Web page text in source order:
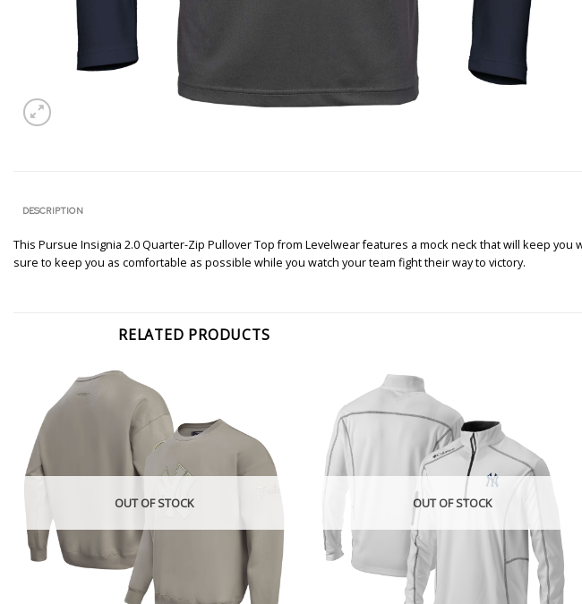
DESCRIPTION
This Pursue Insignia 2.0 Quarter-Zip Pullover Top from Levelwear features a mock neck that will keep
sure to keep you as comfortable as possible while you watch your team fight their way to victory.
RELATED PRODUCTS
OUT OF STOCK OUT OF STOCK